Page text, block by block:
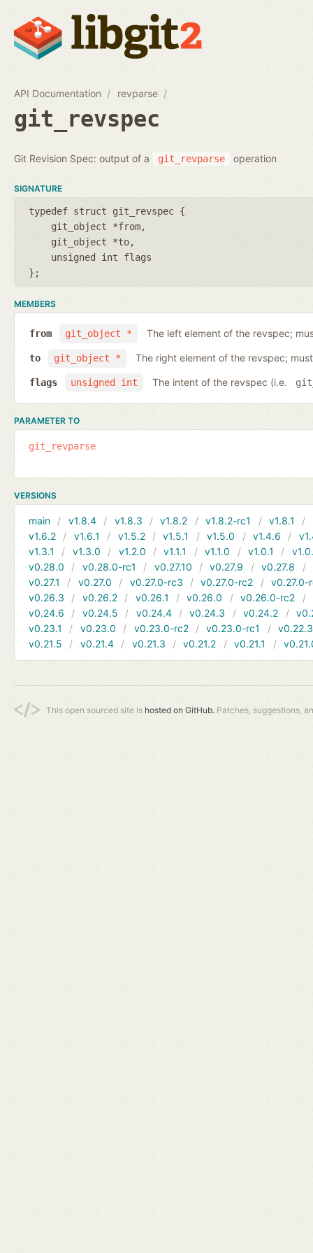
API Documentation revparse
git_revspec
Git Revision Spec: output of a git_revparse operation
SIGNATURE
typedef struct git_revspec {
git_object *from
git_object *to
unsigned int flags
};
MEMBERS
git_object *
from The left element of the revspec;
git_object *
to The right element of the revspec;
unsigned int
flags The intent of the revspec (i.e.
PARAMETER TO
git_revparse
VERSIONS
main v1.8.4 v1.8.3 v1.8.2 v1.8.2-rc1 v1.8.1
v1.6.2
v1.6.1 v1.5.2 v1.5.1 v1.5.0 v1.4.6
v1.3.1
v1.3.0 v1.2.0 v1.1.1 v1.1.0 v1.0.1
v0.28.0
v0.28.0-rc1 v0.27.10 v0.27.9 v0.27.8
v0.27.1
v0.27.0 v0.27.0-rc3 v0.27.0-rc2
v0.27.0-
v0.26.3
v0.26.2 v0.26.1 v0.26.0 v0.26.0-rc2
v0.24.6
v0.24.5 v0.24.4 v0.24.3 v0.24.2
v0.23.1
v0.23.0 v0.23.0-rc2 v0.23.0-rc1
v0.22.3
v0.21.5
v0.21.4 v0.21.3 v0.21.2 v0.21.1
This open sourced site is hosted on GitHub. Patches, suggestions,